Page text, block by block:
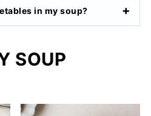
in my soup?
SOUP